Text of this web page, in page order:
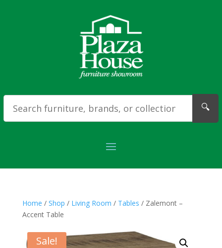
🔍
Home / Shop / Living Room / Tables / Zalemont –
Accent Table
Sale!